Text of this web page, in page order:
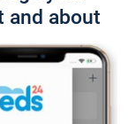
and about